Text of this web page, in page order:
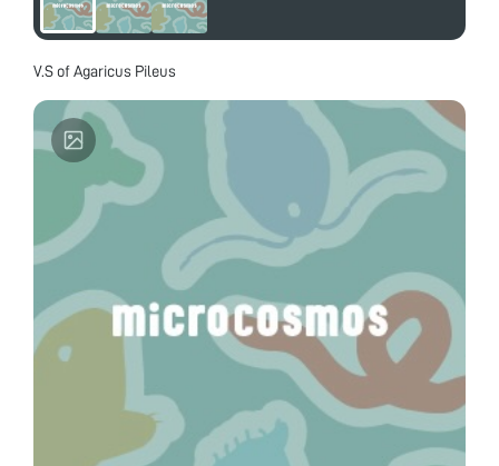
V.S of Agaricus Pileus